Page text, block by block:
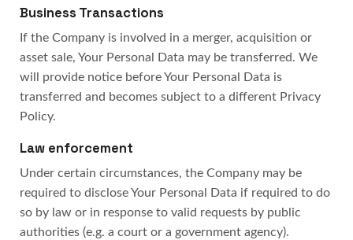
Business Transactions
If the Company is involved in a merger, acquisition or
asset sale, Your Personal Data may be transferred. We
will provide notice before Your Personal Data is
transferred and becomes subject to a different Privacy
Policy.
Law enforcement
Under certain circumstances, the Company may be
required to disclose Your Personal Data if required to do
so by law or in response to valid requests by public
authorities (e.g. a court or a government agency).